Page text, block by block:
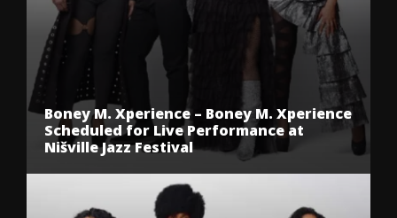
Boney M. Xperience – Boney M. Xperience
Scheduled for Live Performance at
Nišville Jazz Festival